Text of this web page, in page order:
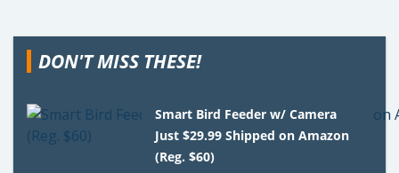
DON'T MISS THESE!
Smart Bird Feeder w/ Camera
Just $29.99 Shipped on Amazon
(Reg. $60)